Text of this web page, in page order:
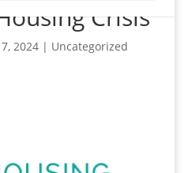
Crisis
2024| Uncategorized